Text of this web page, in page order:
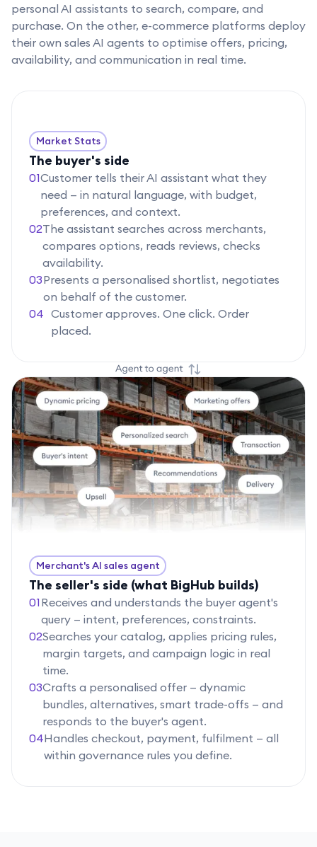
personal AI assistants to search, compare, and
purchase. On the other, e-commerce platforms deploy
their own sales AI agents to optimise offers, pricing,
availability, and communication in real time.
Market Stats
The buyer's side
01Customer tells their AI assistant what they
need — in natural language, with budget,
preferences, and context.
02The assistant searches across merchants,
compares options, reads reviews, checks
availability.
03Presents a personalised shortlist, negotiates
on behalf of the customer.
04 Customer approves. One click. Order
placed.
Merchant's AI sales agent
The seller's side (what BigHub builds)
01 Receives and understands the buyer agent's
query — intent, preferences, constraints.
02Searches your catalog, applies pricing rules,
margin targets, and campaign logic in real
time.
03Crafts a personalised offer — dynamic
bundles, alternatives, smart trade-offs — and
responds to the buyer's agent.
04Handles checkout, payment, fulfilment — all
within governance rules you define.